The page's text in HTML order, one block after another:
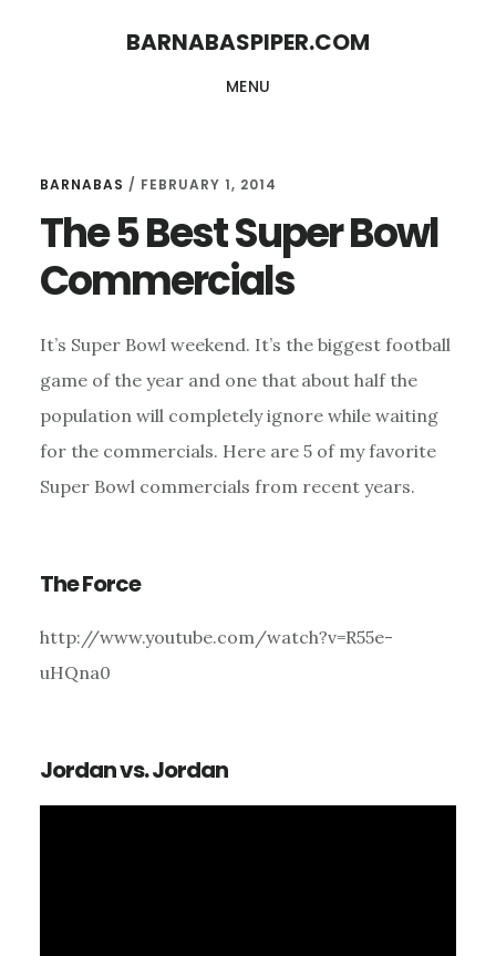
BARNABASPIPER.COM
MENU
BARNABAS / FEBRUARY 1, 2014
The 5 Best Super Bowl
Commercials
It’s Super Bowl weekend. It’s the biggest football
game of the year and one that about half the
population will completely ignore while waiting
for the commercials. Here are 5 of my favorite
Super Bowl commercials from recent years.
The Force
http://www.youtube.com/watch?v=R55e-
uHQna0
Jordan vs. Jordan